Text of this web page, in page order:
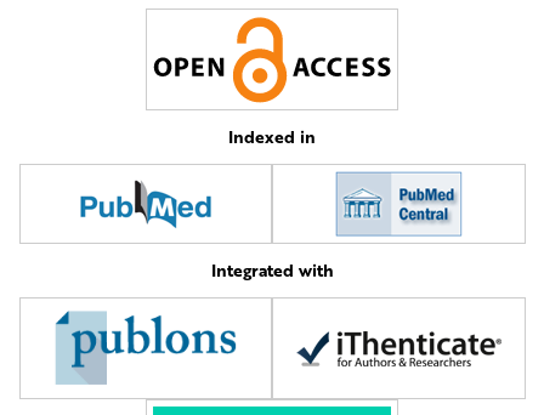
Indexed in
Integrated with